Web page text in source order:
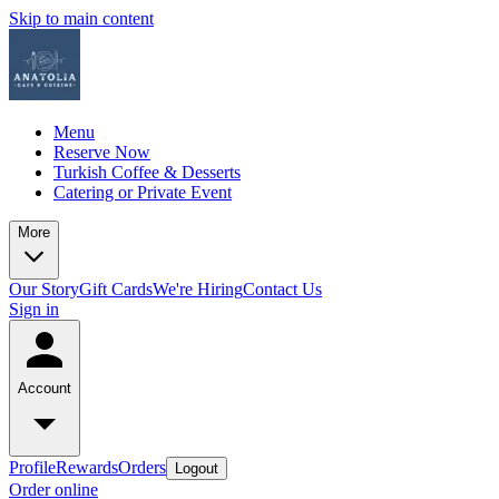
Skip to main content
Menu
Reserve Now
Turkish Coffee & Desserts
Catering or Private Event
More
Our StoryGift CardsWe're HiringContact Us
Sign in
Account
ProfileRewardsOrders Logout
Order online